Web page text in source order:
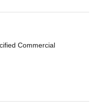
Commercial